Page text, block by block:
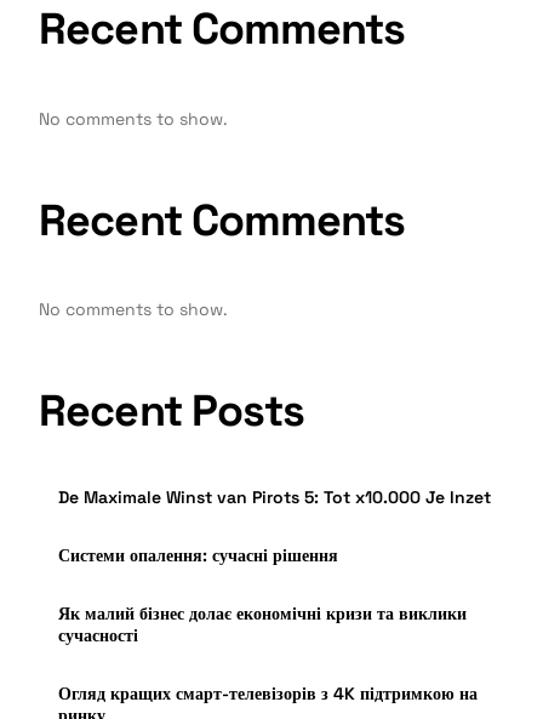
Recent Comments
No comments to show.
Recent Comments
No comments to show.
Recent Posts
De Maximale Winst van Pirots 5: Tot x10.000 Je Inzet
Системи опалення: сучасні рішення
Як малий бізнес долає економічні кризи та виклики
сучасності
Огляд кращих смарт-телевізорів з 4K підтримкою на